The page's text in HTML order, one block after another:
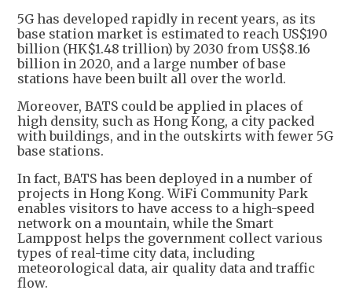
5G has developed rapidly in recent years, as its
base station market is estimated to reach US$190
billion (HK$1.48 trillion) by 2030 from US$8.16
billion in 2020, and a large number of base
stations have been built all over the world.
Moreover, BATS could be applied in places of
high density, such as Hong Kong, a city packed
with buildings, and in the outskirts with fewer 5G
base stations.
In fact, BATS has been deployed in a number of
projects in Hong Kong. WiFi Community Park
enables visitors to have access to a high-speed
network on a mountain, while the Smart
Lamppost helps the government collect various
types of real-time city data, including
meteorological data, air quality data and traffic
flow.